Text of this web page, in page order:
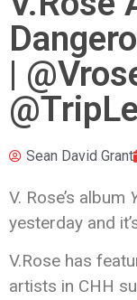
|
Sean David Grant
V. Rose’s album
yesterday and
V.Rose has
artists in CHH